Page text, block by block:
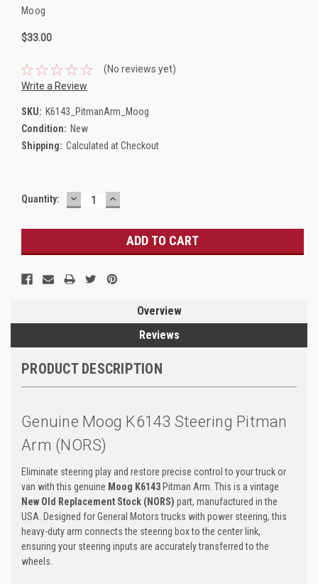
Moog
$33.00
(No reviews yet)
Write a Review
SKU: K6143_PitmanArm_Moog
Condition: New
Shipping: Calculated at Checkout
Current
Quantity: DECREASE
QUANTITY:
INCREASE
QUANTITY:
Overview
Reviews
PRODUCT DESCRIPTION
Genuine Moog K6143 Steering Pitman
Arm (NORS)
Eliminate steering play and restore precise control to your truck or
van with this genuine Moog K6143 Pitman Arm. This is a vintage
New Old Replacement Stock (NORS) part, manufactured in the
USA. Designed for General Motors trucks with power steering, this
heavy-duty arm connects the steering box to the center link,
ensuring your steering inputs are accurately transferred to the
wheels.